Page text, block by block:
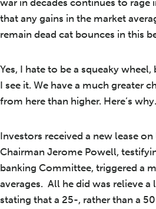
war in decades continues to rage
that any gains in the market
remain dead cat bounces in this
Yes, I hate to be a squeaky
I see it. We have a much greater
from here than higher. Here’s why.
Investors received a new lease
Chairman Jerome Powell,
banking Committee, triggered a
averages. All he did was relieve
stating that a 25-, rather than a